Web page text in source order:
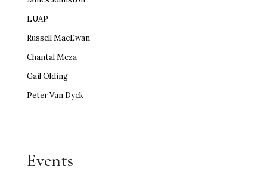
LUAP
Russell MacEwan
Chantal Meza
Gail Olding
Peter Van Dyck
Events